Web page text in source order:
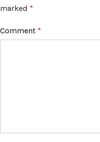
marked *
Comment *